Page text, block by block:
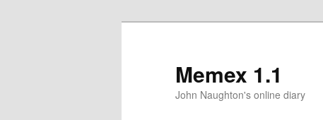
Memex 1.1
John Naughton's online diary